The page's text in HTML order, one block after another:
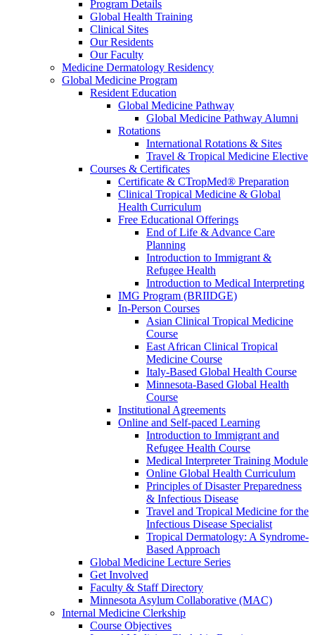
Program Details
Global Health Training
Clinical Sites
Our Residents
Our Faculty
Medicine Dermatology Residency
Global Medicine Program
Resident Education
Global Medicine Pathway
Global Medicine Pathway Alumni
Rotations
International Rotations & Sites
Travel & Tropical Medicine Elective
Courses & Certificates
Certificate & CTropMed® Preparation
Clinical Tropical Medicine & Global
Health Curriculum
Free Educational Offerings
End of Life & Advance Care
Planning
Introduction to Immigrant &
Refugee Health
Introduction to Medical Interpreting
IMG Program (BRIIDGE)
In-Person Courses
Asian Clinical Tropical Medicine
Course
East African Clinical Tropical
Medicine Course
Italy-Based Global Health Course
Minnesota-Based Global Health
Course
Institutional Agreements
Online and Self-paced Learning
Introduction to Immigrant and
Refugee Health Course
Medical Interpreter Training Module
Online Global Health Curriculum
Principles of Disaster Preparedness
& Infectious Disease
Travel and Tropical Medicine for the
Infectious Disease Specialist
Tropical Dermatology: A Syndrome-
Based Approach
Global Medicine Lecture Series
Get Involved
Faculty & Staff Directory
Minnesota Asylum Collaborative (MAC)
Internal Medicine Clerkship
Course Objectives